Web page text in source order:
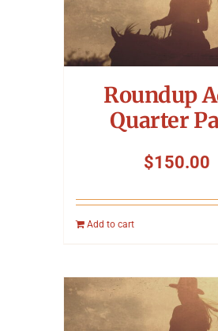
Symposium
Packing The
Charitable Giving
Contact
Roundup
Quarter
$150.00
Add to cart